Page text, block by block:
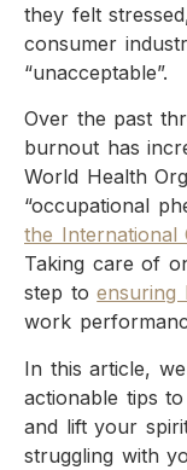
they felt
consumer
“unacceptable”.
Over the past
burnout has
World Health
“occupational
the International
Taking care of
step toensuring
work
In this article,
actionable tips
and lift your
struggling with